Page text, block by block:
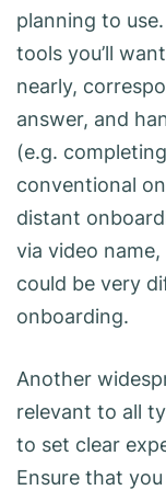
planning to
tools you’ll
nearly,
answer, and
(e.g.
conventional
distant
via video
could be very
onboarding.
Another
relevant to all
to set clear
Ensure that